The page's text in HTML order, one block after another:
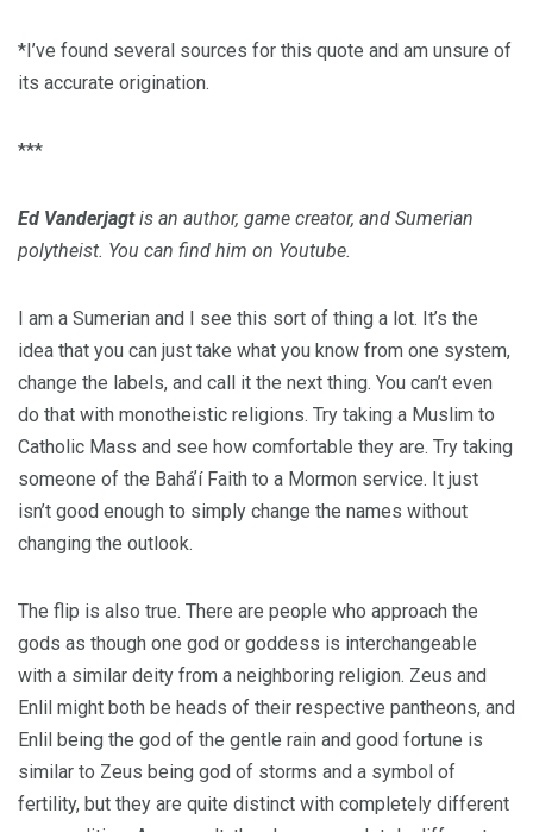
*I’ve found several sources for this quote and am unsure of
its accurate origination.
***
Ed Vanderjagtis an author, game creator, and Sumerian
polytheist. You can find him on Youtube.
I am a Sumerian and I see this sort of thing a lot. It’s the
idea that you can just take what you know from one system,
change the labels, and call it the next thing. You can’t even
do that with monotheistic religions. Try taking a Muslim to
Catholic Mass and see how comfortable they are. Try taking
someone of the Baháʼí Faith to a Mormon service. It just
isn’t good enough to simply change the names without
changing the outlook.
The flip is also true. There are people who approach the
gods as though one god or goddess is interchangeable
with a similar deity from a neighboring religion. Zeus and
Enlil might both be heads of their respective pantheons, and
Enlil being the god of the gentle rain and good fortune is
similar to Zeus being god of storms and a symbol of
fertility, but they are quite distinct with completely different